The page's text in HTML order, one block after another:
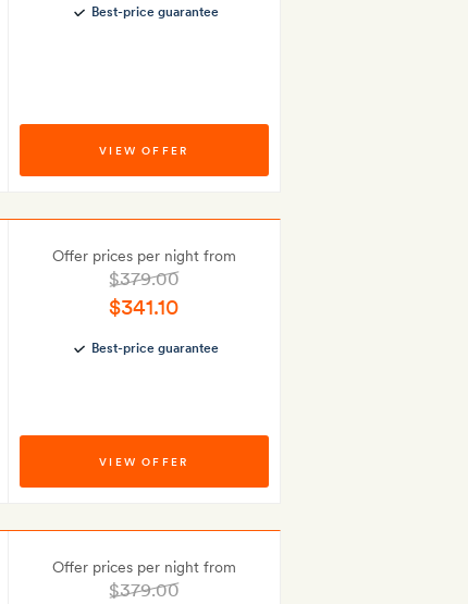
Best-price guarantee
VIEW OFFER
Offer prices per night from
$379.00
$341.10
Best-price guarantee
VIEW OFFER
Offer prices per night from
$379.00